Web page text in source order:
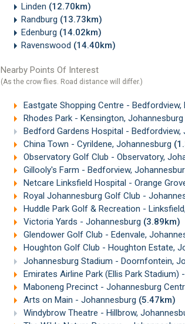
Linden (12.70km)
Randburg (13.73km)
Edenburg (14.02km)
Ravenswood (14.40km)
Nearby Points Of Interest
(As the crow flies. Road distance will differ.)
Eastgate Shopping Centre - Bedfordview,
Rhodes Park - Kensington, Johannesburg
Bedford Gardens Hospital - Bedfordview,
China Town - Cyrildene, Johannesburg
Observatory Golf Club - Observatory,
Gillooly's Farm - Bedforview,
Netcare Linksfield Hospital - Orange
Royal Johannesburg Golf Club -
Huddle Park Golf & Recreation -
Victoria Yards - Johannesburg (3.89km)
Glendower Golf Club - Edenvale,
Houghton Golf Club - Houghton Estate,
Johannesburg Stadium - Doornfontein,
Emirates Airline Park (Ellis Park Stadium) -
Maboneng Precinct - Johannesburg
Arts on Main - Johannesburg (5.47km)
Windybrow Theatre - Hillbrow,